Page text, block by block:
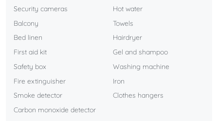
Security cameras
Balcony
Bed linen
First aid kit
Safety box
Fire extinguisher
Smoke detector
Carbon monoxide detector
Hot water
Towels
Hairdryer
Gel and shampoo
Washing machine
Iron
Clothes hangers